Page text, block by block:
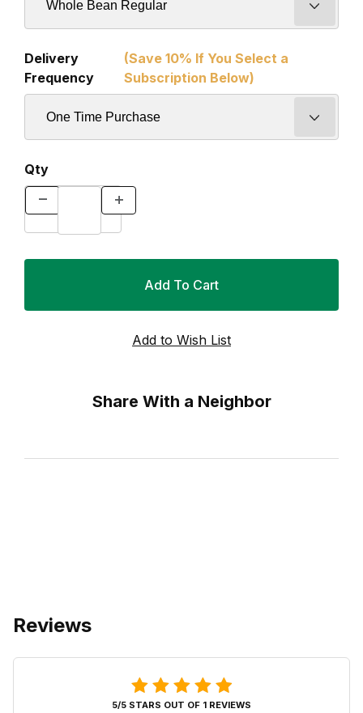
Delivery
Frequency
(Save 10% If You Select a
Subscription Below)
Qty
Share With a Neighbor
Reviews
5/5 STARS OUT OF 1 REVIEWS